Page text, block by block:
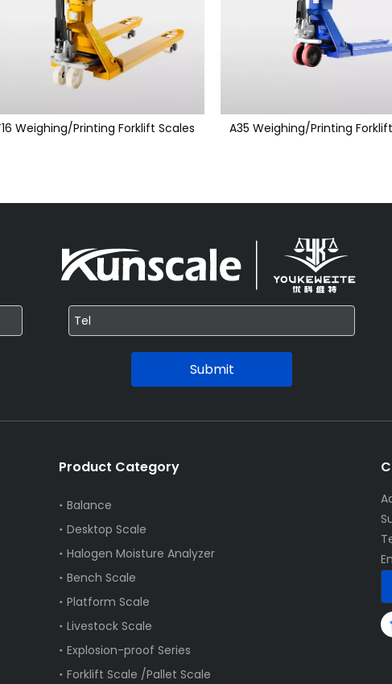
Weighing/Printing Forklift Scales A35 Weighing/Printing
Submit
Product Category
Balance
Desktop Scale
Halogen Moisture Analyzer
Bench Scale
Platform Scale
Livestock Scale
Explosion-proof Series
Forklift Scale /Pallet Scale